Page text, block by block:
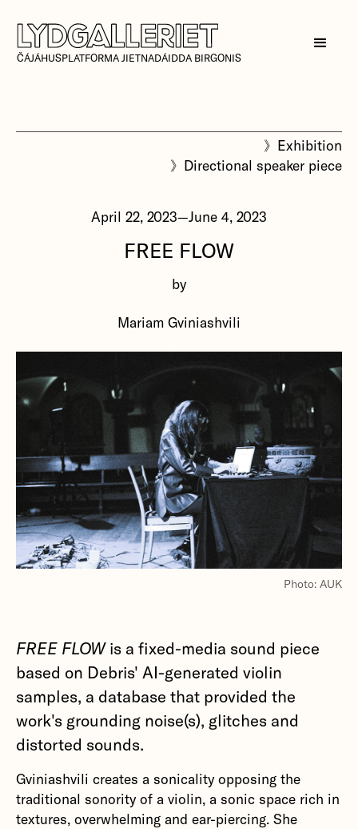
ČÁJÁHUSPLATFORMA JIETNADÁIDDA BIRGONIS
》 Exhibition
》 Directional speaker piece
April 22, 2023—June 4, 2023
FREE FLOW
by
Mariam Gviniashvili
Photo: AUK
FREE FLOWis a fixed-media sound piece
based on Debris' AI-generated violin
samples, a database that provided the
work's grounding noise(s), glitches and
distorted sounds.
Gviniashvili creates a sonicality opposing the
traditional sonority of a violin, a sonic space rich in
textures, overwhelming and ear-piercing. She